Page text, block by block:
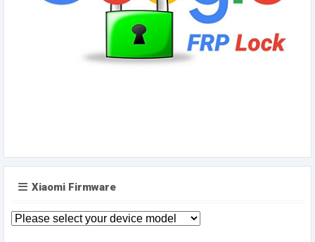
Xiaomi Firmware